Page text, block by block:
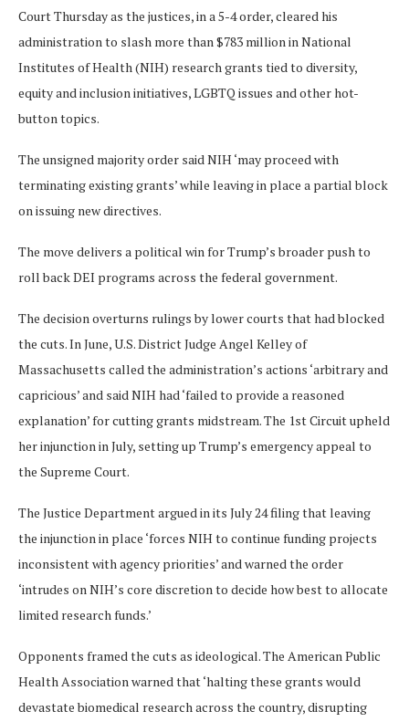
Court Thursday as the justices, in a 5-4 order, cleared his
administration to slash more than $783 million in National
Institutes of Health (NIH) research grants tied to diversity,
equity and inclusion initiatives, LGBTQ issues and other hot-
button topics.
The unsigned majority order said NIH ‘may proceed with
terminating existing grants’ while leaving in place a partial block
on issuing new directives.
The move delivers a political win for Trump’s broader push to
roll back DEI programs across the federal government.
The decision overturns rulings by lower courts that had blocked
the cuts. In June, U.S. District Judge Angel Kelley of
Massachusetts called the administration’s actions ‘arbitrary and
capricious’ and said NIH had ‘failed to provide a reasoned
explanation’ for cutting grants midstream. The 1st Circuit upheld
her injunction in July, setting up Trump’s emergency appeal to
the Supreme Court.
The Justice Department argued in its July 24 filing that leaving
the injunction in place ‘forces NIH to continue funding projects
inconsistent with agency priorities’ and warned the order
‘intrudes on NIH’s core discretion to decide how best to allocate
limited research funds.’
Opponents framed the cuts as ideological. The American Public
Health Association warned that ‘halting these grants would
devastate biomedical research across the country, disrupting